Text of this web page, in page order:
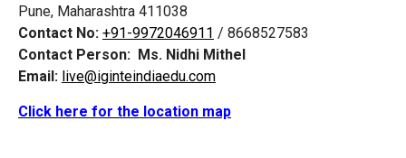
Pune, Maharashtra 411038
Contact No: +91-9972046911 / 8668527583
Contact Person: Ms. Nidhi Mithel
Email: live@iginteindiaedu.com
Click here for the location map